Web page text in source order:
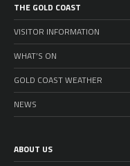
THE GOLD COAST
VISITOR INFORMATION
WHAT’S ON
GOLD COAST WEATHER
NEWS
ABOUT US